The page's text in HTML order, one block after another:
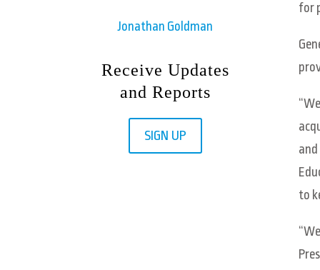
for
to
Jonathan Goldman
Receive Updates
and Reports
SIGN UP